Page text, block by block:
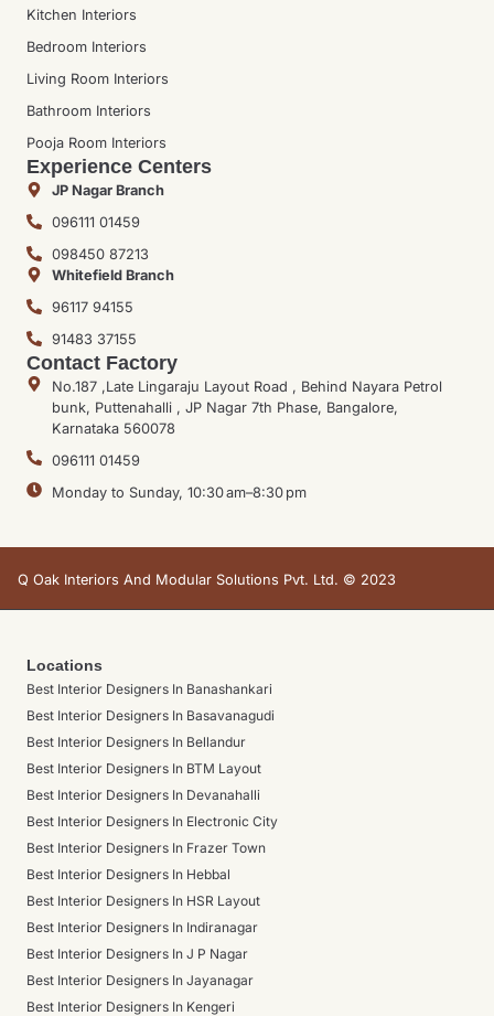
Kitchen Interiors
Bedroom Interiors
Living Room Interiors
Bathroom Interiors
Pooja Room Interiors
Experience Centers
JP Nagar Branch
096111 01459
098450 87213
Whitefield Branch
96117 94155
91483 37155
Contact Factory
No.187 ,Late Lingaraju Layout Road , Behind Nayara Petrol
bunk, Puttenahalli , JP Nagar 7th Phase, Bangalore,
Karnataka 560078
096111 01459
Monday to Sunday, 10:30 am–8:30 pm
Q Oak Interiors And Modular Solutions Pvt. Ltd. © 2023
Locations
Best Interior Designers In Banashankari
Best Interior Designers In Basavanagudi
Best Interior Designers In Bellandur
Best Interior Designers In BTM Layout
Best Interior Designers In Devanahalli
Best Interior Designers In Electronic City
Best Interior Designers In Frazer Town
Best Interior Designers In Hebbal
Best Interior Designers In HSR Layout
Best Interior Designers In Indiranagar
Best Interior Designers In J P Nagar
Best Interior Designers In Jayanagar
Best Interior Designers In Kengeri